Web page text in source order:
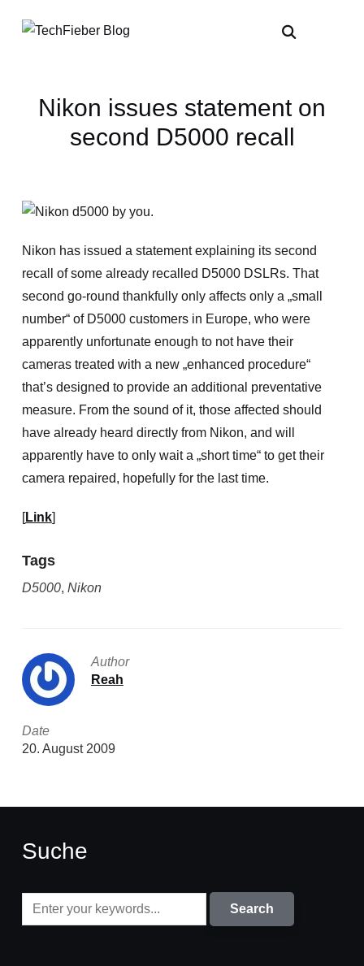
Nikon issues statement on
second D5000 recall
Nikon has issued a statement explaining its second
recall of some already recalled D5000 DSLRs. That
second go-round thankfully only affects only a „small
number“ of D5000 customers in Europe, who were
apparently unfortunate enough to not have their
cameras treated with a new „enhanced procedure“
that’s designed to provide an additional preventative
measure. From the sound of it, those affected should
have already heard directly from Nikon, and will
apparently have to only wait a „short time“ to get their
camera repaired, hopefully for the last time.
[Link]
Tags
D5000, Nikon
Author
Reah
Date
20. August 2009
Suche